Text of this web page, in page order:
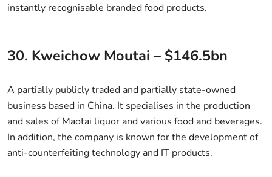
instantly recognisable branded food products.
30. Kweichow Moutai – $146.5bn
A partially publicly traded and partially state-owned
business based in China. It specialises in the production
and sales of Maotai liquor and various food and beverages.
In addition, the company is known for the development of
anti-counterfeiting technology and IT products.